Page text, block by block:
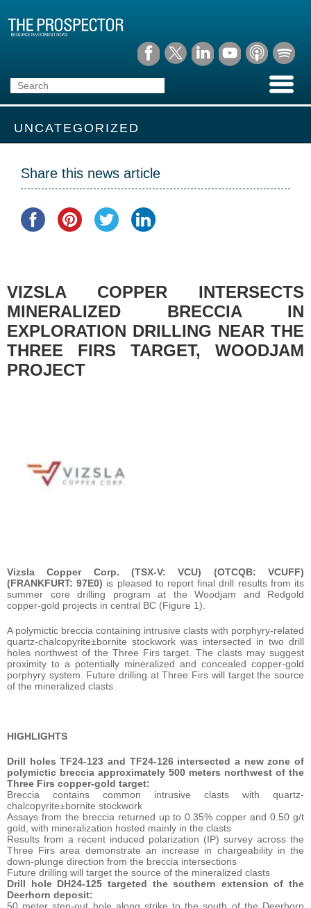
UNCATEGORIZED
Share this news article
VIZSLA COPPER INTERSECTS
MINERALIZED BRECCIA IN
EXPLORATION DRILLING NEAR THE
THREE FIRS TARGET, WOODJAM
PROJECT
Vizsla Copper Corp. (TSX-V: VCU) (OTCQB: VCUFF)
(FRANKFURT: 97E0) is pleased to report final drill results from its
summer core drilling program at the Woodjam and Redgold
copper-gold projects in central BC (Figure 1).
A polymictic breccia containing intrusive clasts with porphyry-related
quartz-chalcopyrite±bornite stockwork was intersected in two drill
holes northwest of the Three Firs target. The clasts may suggest
proximity to a potentially mineralized and concealed copper-gold
porphyry system. Future drilling at Three Firs will target the source
of the mineralized clasts.
HIGHLIGHTS
Drill holes TF24-123 and TF24-126 intersected a new zone of
polymictic breccia approximately 500 meters northwest of the
Three Firs copper-gold target:
Breccia contains common intrusive clasts with quartz-
chalcopyrite±bornite stockwork
Assays from the breccia returned up to 0.35% copper and 0.50 g/t
gold, with mineralization hosted mainly in the clasts
Results from a recent induced polarization (IP) survey across the
Three Firs area demonstrate an increase in chargeability in the
down-plunge direction from the breccia intersections
Future drilling will target the source of the mineralized clasts
Drill hole DH24-125 targeted the southern extension of the
Deerhorn deposit:
50 meter step-out hole along strike to the south of the Deerhorn